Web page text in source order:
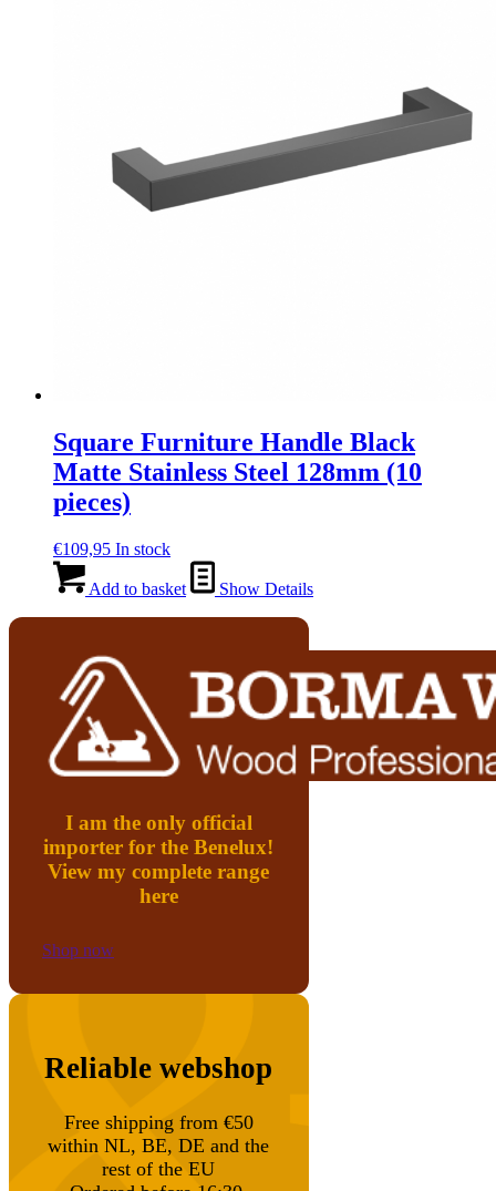
Square Furniture Handle Black
Matte Stainless Steel 128mm (10
pieces)
€109,95 In stock
Add to basket Show Details
I am the only official
importer for the Benelux!
View my complete range
here
Shop now
Reliable webshop
Free shipping from €50
within NL, BE, DE and the
rest of the EU